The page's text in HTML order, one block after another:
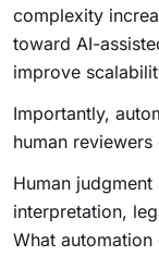
complexity
toward AI-
improve
Importantly,
human reviewers
Human
interpretation,
What